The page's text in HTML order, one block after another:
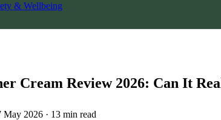
& Wellbeing
Cream Review 2026: Can It
2026 · 13 min read